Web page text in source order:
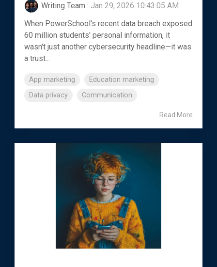
Writing Team : Jan 29, 2026 10:43:05 AM
When PowerSchool's recent data breach exposed
60 million students' personal information, it
wasn't just another cybersecurity headline—it was
a trust...
App marketing
Education marketing
Data privacy
Communication
Read More